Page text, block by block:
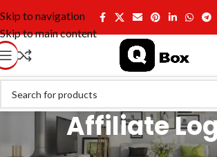
Skip to navigation
Skip to main content
Affiliate
[uap-login-form]